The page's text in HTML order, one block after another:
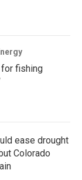
for fishing
ease drought
Colorado